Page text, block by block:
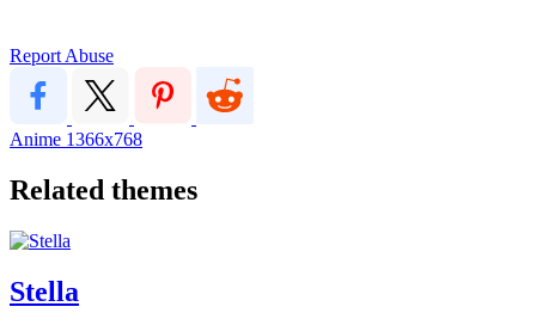
Report Abuse
Anime 1366x768
Related themes
Stella